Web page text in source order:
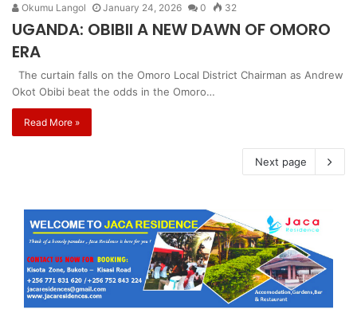
Okumu Langol January 24, 2026 0 32
UGANDA: OBIBII A NEW DAWN OF OMORO
ERA
The curtain falls on the Omoro Local District Chairman as Andrew
Okot Obibi beat the odds in the Omoro…
Read More »
Next page